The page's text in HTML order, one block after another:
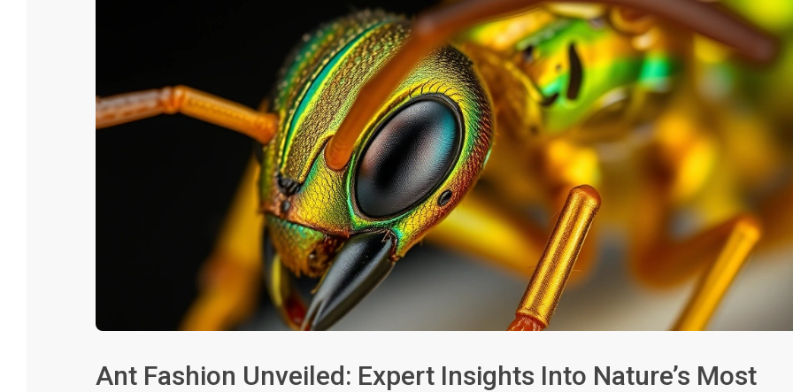
Ant Fashion Unveiled: Expert Insights Into Nature’s Most